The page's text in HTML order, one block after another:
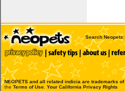
Search Neopets:
NEOPETS and all related indicia are trademarks of
the Terms of Use Your California Privacy Rights